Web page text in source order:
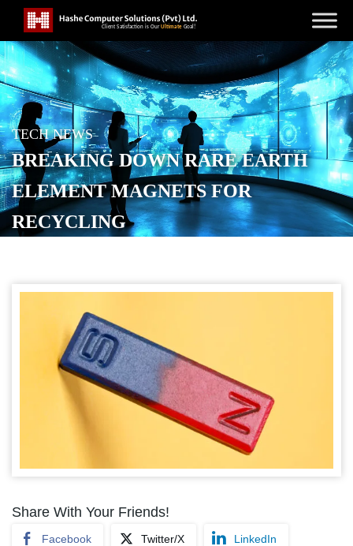
TECH NEWS
BREAKING DOWN RARE EARTH
ELEMENT MAGNETS FOR
RECYCLING
Share With Your Friends!
Facebook Twitter/X LinkedIn